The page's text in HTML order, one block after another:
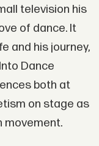
television his
of dance. It
and his journey,
Dance
both at
on stage as
movement.